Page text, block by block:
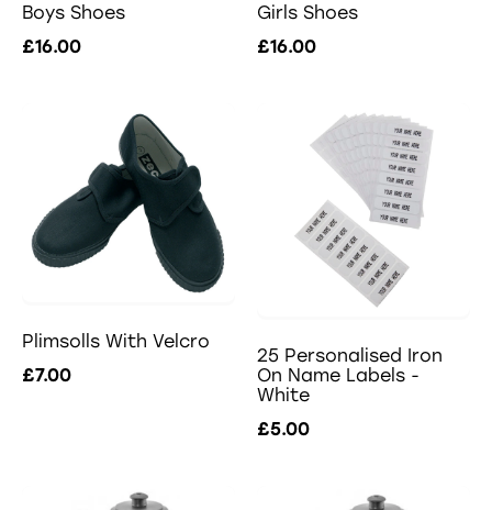
Boys Shoes
£16.00
Girls Shoes
£16.00
Plimsolls With Velcro
£7.00
25 Personalised Iron
On Name Labels -
White
£5.00